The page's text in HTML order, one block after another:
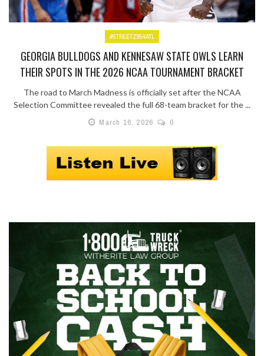
#STREETZ954ATL
GEORGIA BULLDOGS AND KENNESAW STATE OWLS LEARN
THEIR SPOTS IN THE 2026 NCAA TOURNAMENT BRACKET
The road to March Madness is officially set after the NCAA
Selection Committee revealed the full 68-team bracket for the ...
March 16, 2026
0